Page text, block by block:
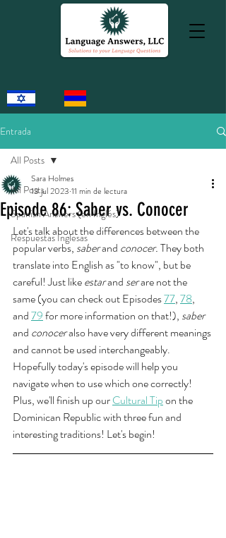
Entrada
All Posts
Spanish Answers (en Inglés)
Respuestas Inglesas
All Posts
Episode 86: Saber vs. Conocer
Sara Holmes
13 jul 2023 11 min de lectura
Let's talk about the differences between the
popular verbs, saber and conocer. They both
translate into English as "to know", but be
careful! Just like estar and ser are not the
same (you can check out Episodes 77, 78,
and 79 for more information on that!), saber
and conocer also have very different meanings
and cannot be used interchangeably.
Hopefully today's episode will help you
navigate when to use which one correctly!
Plus, we'll finish up our Cultural Tip on the
Dominican Republic with three fun and
interesting traditions! Let's begin!